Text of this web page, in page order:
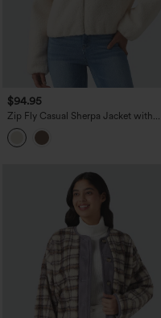
$94.95
Zip Fly Casual Sherpa Jacket with
Pockets